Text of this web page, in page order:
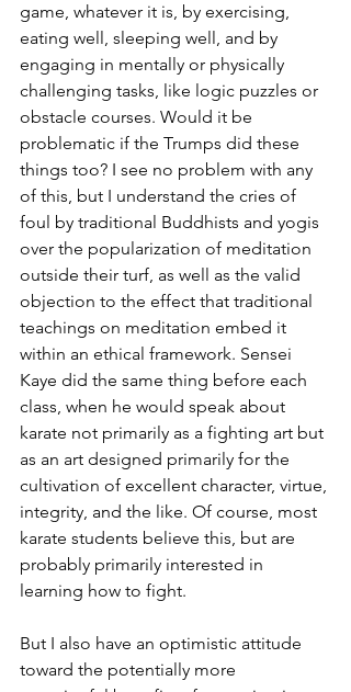
game, whatever it is, by exercising,
eating well, sleeping well, and by
engaging in mentally or physically
challenging tasks, like logic puzzles or
obstacle courses. Would it be
problematic if the Trumps did these
things too? I see no problem with any
of this, but I understand the cries of
foul by traditional Buddhists and yogis
over the popularization of meditation
outside their turf, as well as the valid
objection to the effect that traditional
teachings on meditation embed it
within an ethical framework. Sensei
Kaye did the same thing before each
class, when he would speak about
karate not primarily as a fighting art but
as an art designed primarily for the
cultivation of excellent character, virtue,
integrity, and the like. Of course, most
karate students believe this, but are
probably primarily interested in
learning how to fight.
But I also have an optimistic attitude
toward the potentially more